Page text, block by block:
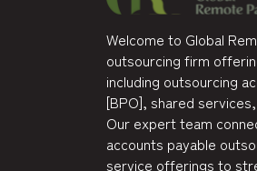
Welcome to Global
outsourcing firm
including outsourcing
[BPO], shared
Our expert team
accounts payable
service offerings to